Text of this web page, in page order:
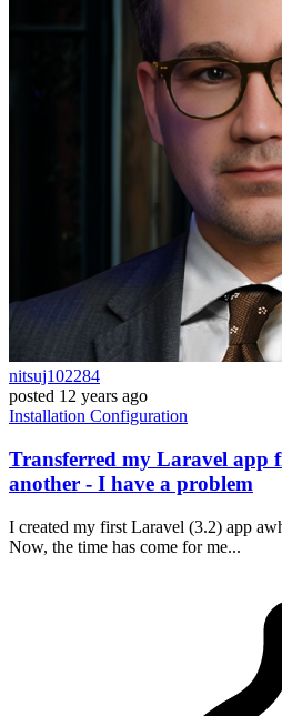
nitsuj102284
posted 12 years ago
Installation Configuration
Transferred my Laravel app
another - I have a problem
I created my first Laravel (3.2) app
Now, the time has come for me...